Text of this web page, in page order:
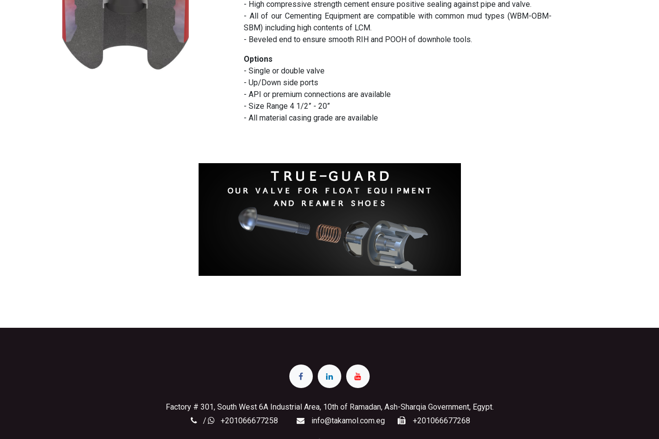
- High compressive strength cement ensure positive sealing against pipe and valve.
- All of our Cementing Equipment are compatible with common mud types (WBM-OBM-
SBM) including high contents of LCM.
- Beveled end to ensure smooth RIH and POOH of downhole tools.
Options
- Single or double valve
- Up/Down side ports
- API or premium connections are available
- Size Range 4 1/2” - 20”
- All material casing grade are available
Factory # 301, South West 6A Industrial Area, 10th of Ramadan, Ash-Sharqia Government, Egypt.
/
+201066677258 info@takamol.com.eg +201066677268